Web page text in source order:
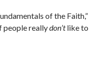
of the Faith,”
people reallydon’tlike to